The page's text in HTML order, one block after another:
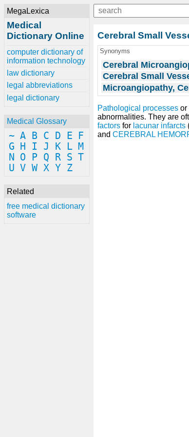
MegaLexica
Medical
Dictionary Online
computer dictionary of
information technology
law dictionary
legal abbreviations
legal dictionary
Medical Glossary
~ A B C D E
F
G
H I J K L M
N
O P Q R S T
U V W X Y Z
Related
free medical dictionary
software
Cerebral Small
Synonyms
Cerebral
Cerebral Small
Microangiopathy,
Pathological processes or
abnormalities. They are
factors for lacunar infarcts
and CEREBRAL